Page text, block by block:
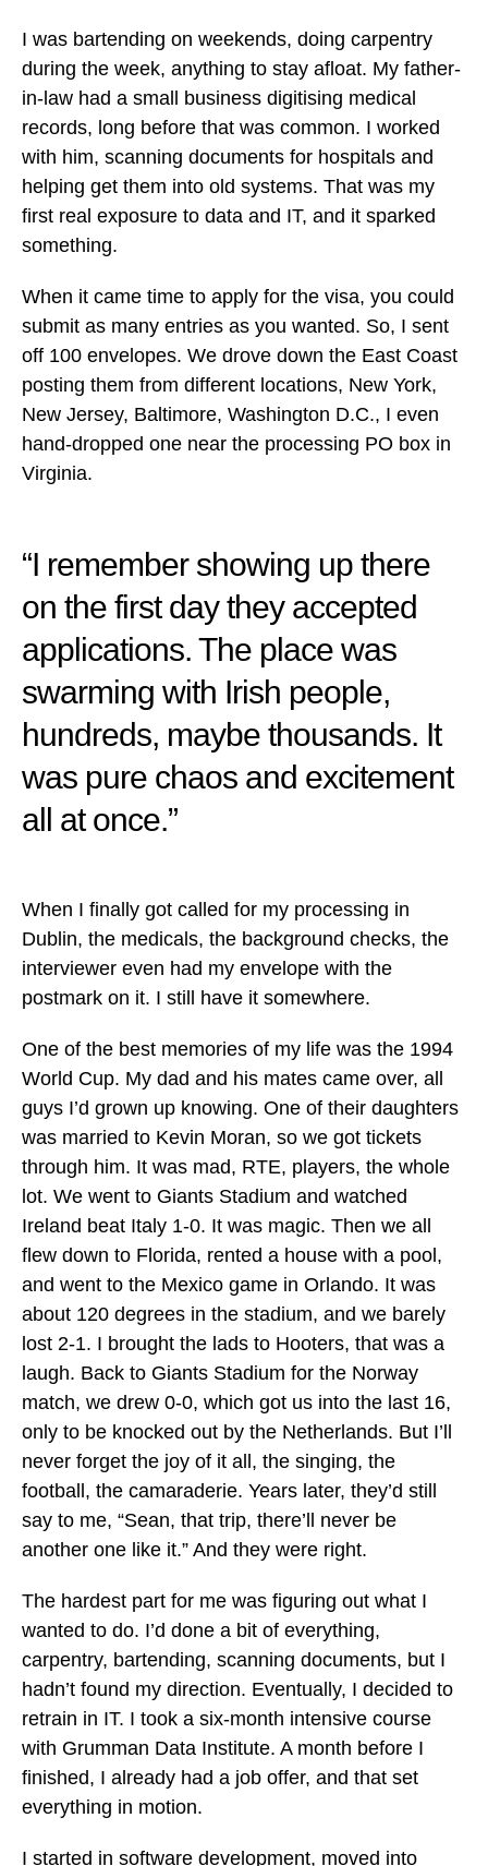
I was bartending on weekends, doing carpentry
during the week, anything to stay afloat. My father-
in-law had a small business digitising medical
records, long before that was common. I worked
with him, scanning documents for hospitals and
helping get them into old systems. That was my
first real exposure to data and IT, and it sparked
something.
When it came time to apply for the visa, you could
submit as many entries as you wanted. So, I sent
off 100 envelopes. We drove down the East Coast
posting them from different locations, New York,
New Jersey, Baltimore, Washington D.C., I even
hand-dropped one near the processing PO box in
Virginia.
“I remember showing up there
on the first day they accepted
applications. The place was
swarming with Irish people,
hundreds, maybe thousands. It
was pure chaos and excitement
all at once.”
When I finally got called for my processing in
Dublin, the medicals, the background checks, the
interviewer even had my envelope with the
postmark on it. I still have it somewhere.
One of the best memories of my life was the 1994
World Cup. My dad and his mates came over, all
guys I’d grown up knowing. One of their daughters
was married to Kevin Moran, so we got tickets
through him. It was mad, RTE, players, the whole
lot. We went to Giants Stadium and watched
Ireland beat Italy 1-0. It was magic. Then we all
flew down to Florida, rented a house with a pool,
and went to the Mexico game in Orlando. It was
about 120 degrees in the stadium, and we barely
lost 2-1. I brought the lads to Hooters, that was a
laugh. Back to Giants Stadium for the Norway
match, we drew 0-0, which got us into the last 16,
only to be knocked out by the Netherlands. But I’ll
never forget the joy of it all, the singing, the
football, the camaraderie. Years later, they’d still
say to me, “Sean, that trip, there’ll never be
another one like it.” And they were right.
The hardest part for me was figuring out what I
wanted to do. I’d done a bit of everything,
carpentry, bartending, scanning documents, but I
hadn’t found my direction. Eventually, I decided to
retrain in IT. I took a six-month intensive course
with Grumman Data Institute. A month before I
finished, I already had a job offer, and that set
everything in motion.
I started in software development, moved into